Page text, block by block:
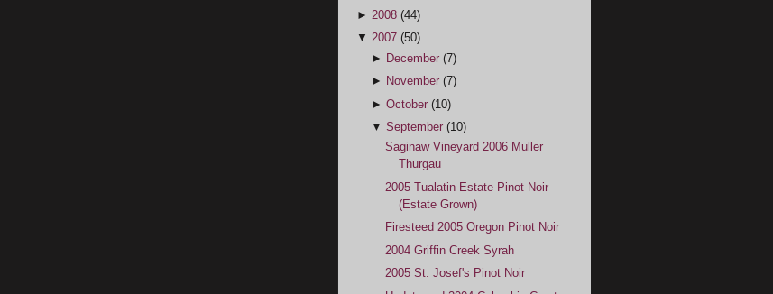
► 2008 (44)
▼ 2007 (50)
► December (7)
► November (7)
► October (10)
▼ September (10)
Saginaw Vineyard 2006 Muller
Thurgau
2005 Tualatin Estate Pinot Noir
(Estate Grown)
Firesteed 2005 Oregon Pinot Noir
2004 Griffin Creek Syrah
2005 St. Josef's Pinot Noir